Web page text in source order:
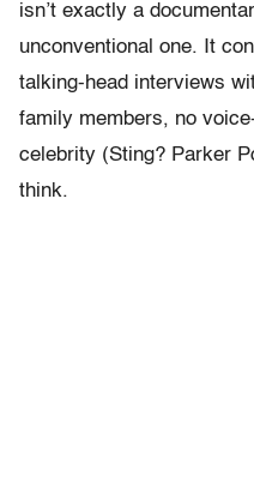
isn’t exactly a
unconventional one. It
talking-head interviews
family members, no
celebrity (Sting? Parker
think.